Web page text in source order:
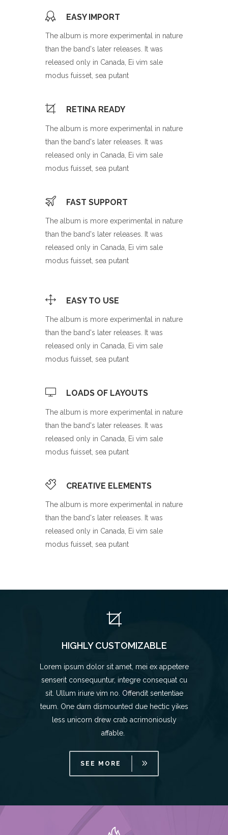
EASY IMPORT
The album is more experimental in nature
than the band's later releases. It was
released only in Canada, Ei vim sale
modus fuisset, sea putant
RETINA READY
The album is more experimental in nature
than the band's later releases. It was
released only in Canada, Ei vim sale
modus fuisset, sea putant
FAST SUPPORT
The album is more experimental in nature
than the band's later releases. It was
released only in Canada, Ei vim sale
modus fuisset, sea putant
EASY TO USE
The album is more experimental in nature
than the band's later releases. It was
released only in Canada, Ei vim sale
modus fuisset, sea putant
LOADS OF LAYOUTS
The album is more experimental in nature
than the band's later releases. It was
released only in Canada, Ei vim sale
modus fuisset, sea putant
CREATIVE ELEMENTS
The album is more experimental in nature
than the band's later releases. It was
released only in Canada, Ei vim sale
modus fuisset, sea putant
HIGHLY CUSTOMIZABLE
Lorem ipsum dolor sit amet, mei ex appetere
senserit consequuntur, integre consequat cu
sit. Ullum iriure vim no. Offendit sententiae
teum. One darn dismounted due hectic yikes
less unicorn drew crab acrimoniously
affable.
SEE MORE